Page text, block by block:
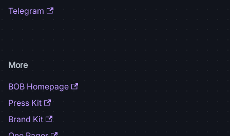
Telegram
More
BOB Homepage
Press Kit
Brand Kit